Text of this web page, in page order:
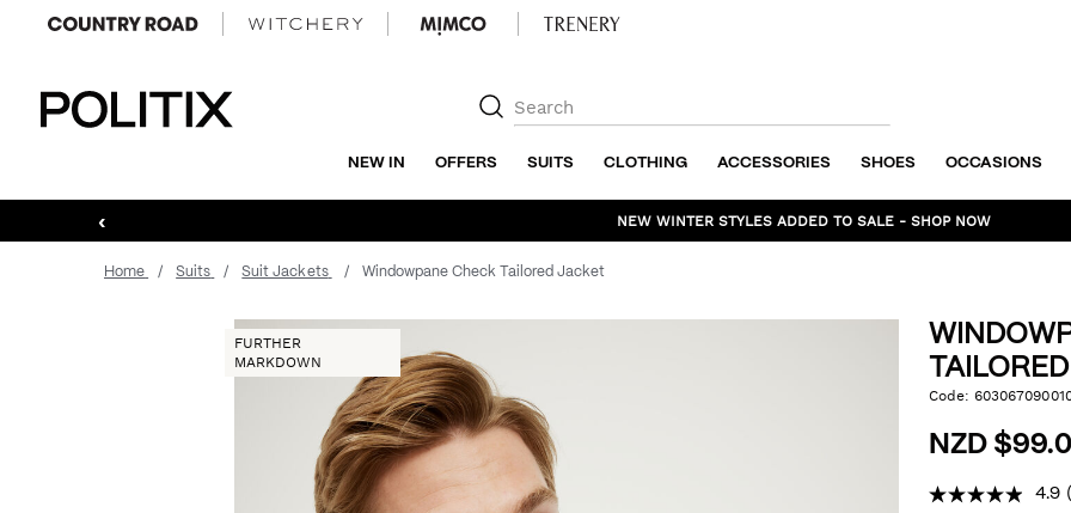
NEW IN OFFERS SUITS CLOTHING ACCESSORIES SHOES OCCASIONS
‹ NEW WINTER STYLES ADDED TO SALE - SHOP NOW
Home Suits Suit Jackets Windowpane Check Tailored Jacket
FURTHER
MARKDOWN
https://
jacket/
Code:
NZD
4.9